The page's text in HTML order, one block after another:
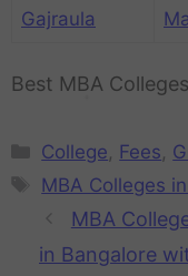
Gajraula
Best MBA
t
u
e
College Fees
MBA Colleges
MBA
in Bangalore